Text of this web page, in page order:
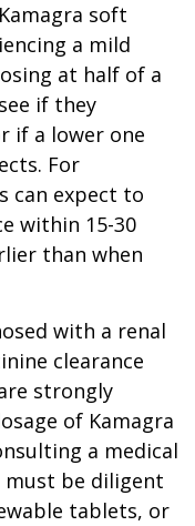
soft
a mild
at half of a
if they
if a lower one
For
can expect to
within 15-30
than when
with a renal
clearance
strongly
of Kamagra
a medical
must be diligent
tablets, or